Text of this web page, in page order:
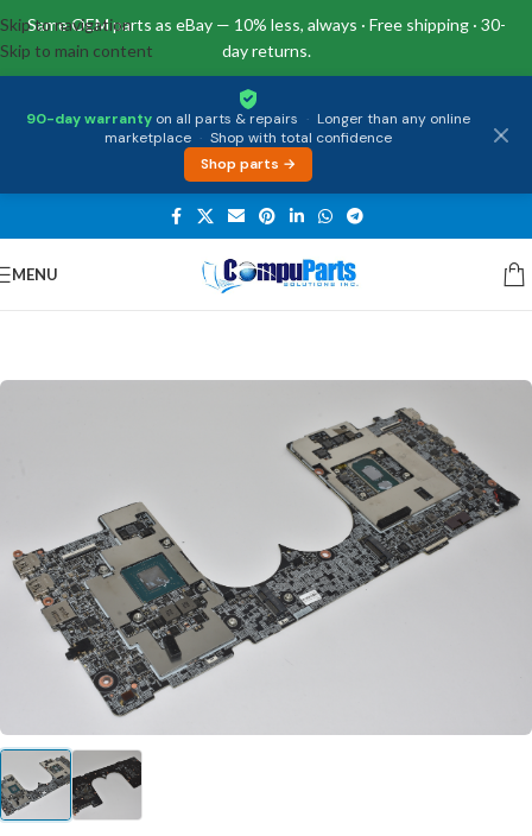
Same OEM parts as eBay — 10% less, always · Free shipping · 30-
day returns.
90-day warranty on all parts & repairs · Longer than any online
marketplace · Shop with total confidence
Shop parts →
Skip to navigation
Skip to main content
MENU
Home/Motherboards System Boards